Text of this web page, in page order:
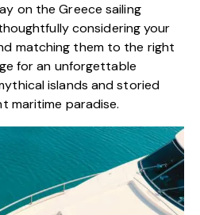
on the Greece sailing
considering your
matching them to the right
for an unforgettable
islands and storied
maritime paradise.